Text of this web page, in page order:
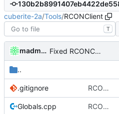
cuberite-2a/Tools/RCONClient
T
madmaxoft Fixed RCONClient after foldermove.
..
.gitignore RCONClient: Initial implementation.
Globals.cpp RCONClient: Initial implementation.